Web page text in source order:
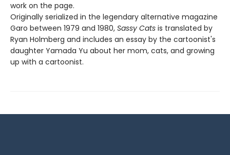
work on the page.
Originally serialized in the legendary alternative magazine
Garo between 1979 and 1980, Sassy Cats is translated by
Ryan Holmberg and includes an essay by the cartoonist's
daughter Yamada Yu about her mom, cats, and growing
up with a cartoonist.